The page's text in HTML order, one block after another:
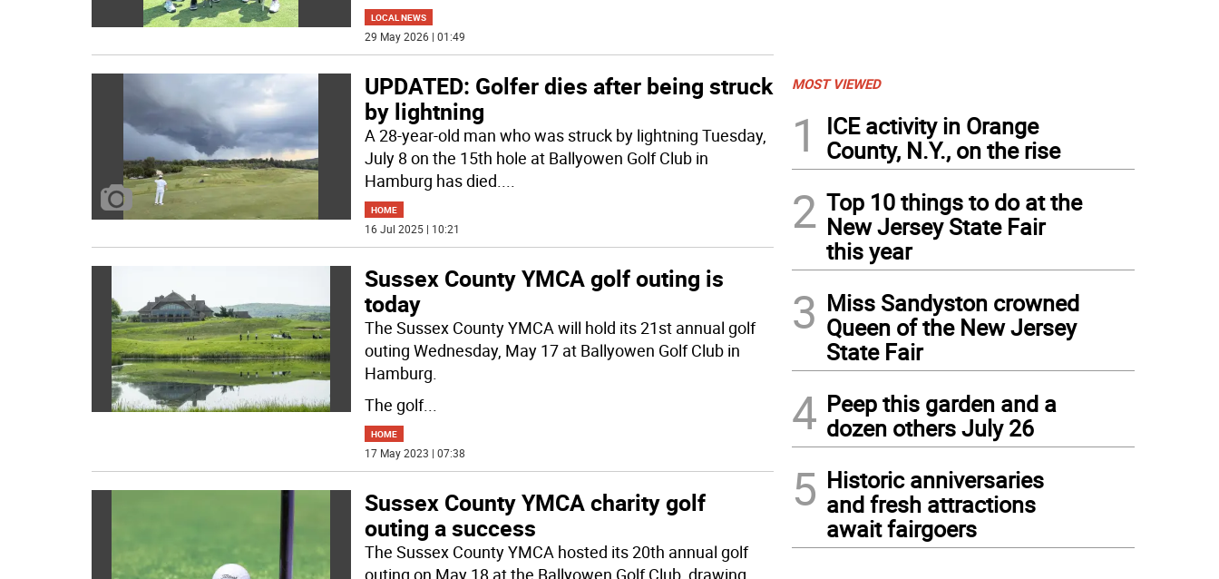
LOCAL NEWS
29 May 2026 | 01:49
UPDATED: Golfer dies after being struck
by lightning
A 28-year-old man who was struck by lightning Tuesday,
July 8 on the 15th hole at Ballyowen Golf Club in
Hamburg has died....
HOME
16 Jul 2025 | 10:21
Sussex County YMCA golf outing is
today
The Sussex County YMCA will hold its 21st annual golf
outing Wednesday, May 17 at Ballyowen Golf Club in
Hamburg.
The golf...
HOME
17 May 2023 | 07:38
Sussex County YMCA charity golf
outing a success
The Sussex County YMCA hosted its 20th annual golf
outing on May 18 at the Ballyowen Golf Club, drawing
MOST VIEWED
1
ICE activity in Orange
County, N.Y., on the rise
2 Top 10 things to do at the
New Jersey State Fair
this year
3 Miss Sandyston crowned
Queen of the New Jersey
State Fair
4 Peep this garden and a
dozen others July 26
5 Historic anniversaries
and fresh attractions
await fairgoers